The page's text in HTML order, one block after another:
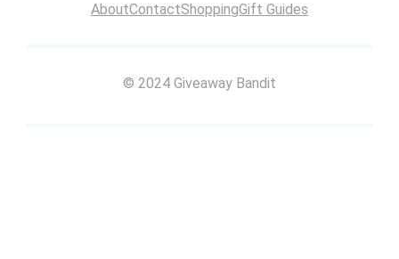
AboutContactShoppingGift Guides
© 2024 Giveaway Bandit